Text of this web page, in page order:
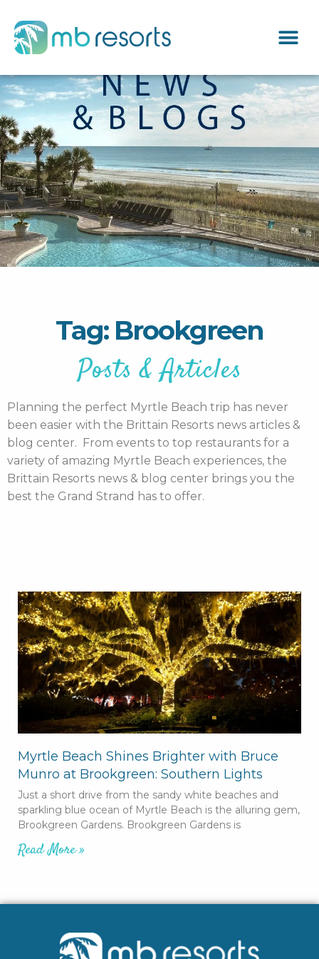
Tag: Brookgreen
Posts & Articles
Planning the perfect Myrtle Beach trip has never
been easier with the Brittain Resorts news articles &
blog center. From events to top restaurants for a
variety of amazing Myrtle Beach experiences, the
Brittain Resorts news & blog center brings you the
best the Grand Strand has to offer.
Myrtle Beach Shines Brighter with Bruce
Munro at Brookgreen: Southern Lights
Just a short drive from the sandy white beaches and
sparkling blue ocean of Myrtle Beach is the alluring gem,
Brookgreen Gardens. Brookgreen Gardens is
Read More »